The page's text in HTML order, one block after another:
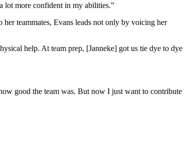
lot more confident in my abilities.”
teammates, Evans leads not only by voicing her
help. At team prep, [Janneke] got us tie dye to dye
good the team was. But now I just want to contribute